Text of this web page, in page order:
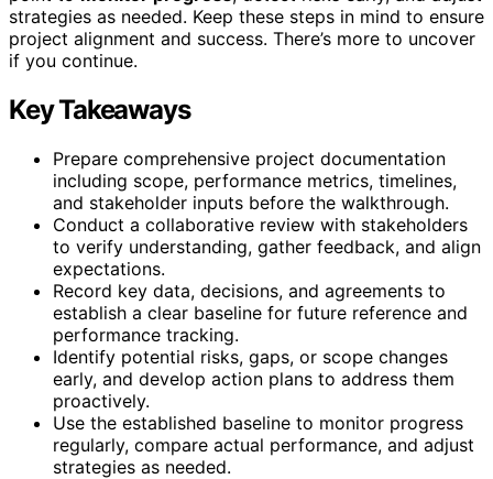
strategies as needed. Keep these steps in mind to ensure
project alignment and success. There’s more to uncover
if you continue.
Key Takeaways
Prepare comprehensive project documentation
including scope, performance metrics, timelines,
and stakeholder inputs before the walkthrough.
Conduct a collaborative review with stakeholders
to verify understanding, gather feedback, and align
expectations.
Record key data, decisions, and agreements to
establish a clear baseline for future reference and
performance tracking.
Identify potential risks, gaps, or scope changes
early, and develop action plans to address them
proactively.
Use the established baseline to monitor progress
regularly, compare actual performance, and adjust
strategies as needed.